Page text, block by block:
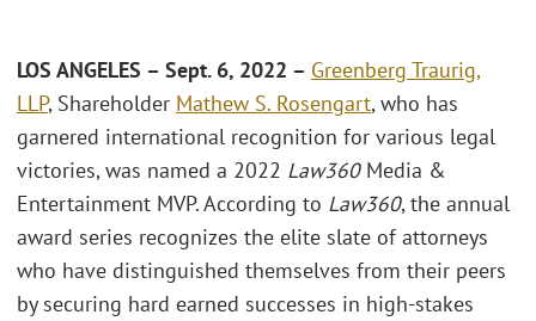
LOS ANGELES – Sept. 6, 2022 – Greenberg Traurig,
LLP, Shareholder Mathew S. Rosengart, who has
garnered international recognition for various legal
victories, was named a 2022 Law360Media &
Entertainment MVP. According to Law360, the annual
award series recognizes the elite slate of attorneys
who have distinguished themselves from their peers
by securing hard earned successes in high-stakes